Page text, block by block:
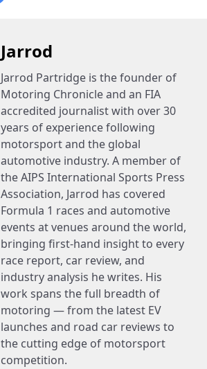
Jarrod
Jarrod Partridge is the founder of
Motoring Chronicle and an FIA
accredited journalist with over 30
years of experience following
motorsport and the global
automotive industry. A member of
the AIPS International Sports Press
Association, Jarrod has covered
Formula 1 races and automotive
events at venues around the world,
bringing first-hand insight to every
race report, car review, and
industry analysis he writes. His
work spans the full breadth of
motoring — from the latest EV
launches and road car reviews to
the cutting edge of motorsport
competition.